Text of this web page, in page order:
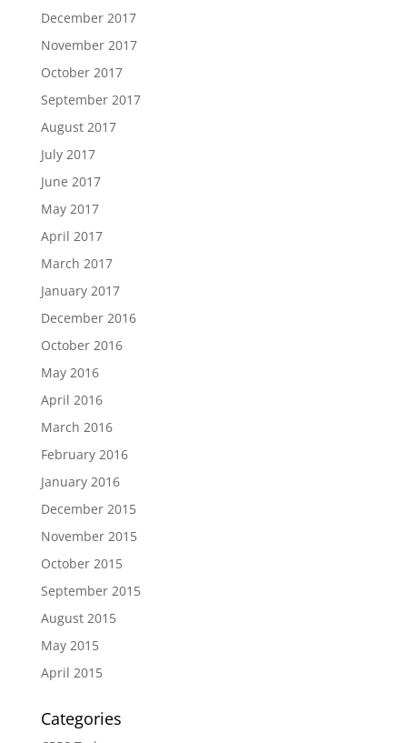
December 2017
November 2017
October 2017
September 2017
August 2017
July 2017
June 2017
May 2017
April 2017
March 2017
January 2017
December 2016
October 2016
May 2016
April 2016
March 2016
February 2016
January 2016
December 2015
November 2015
October 2015
September 2015
August 2015
May 2015
April 2015
Categories